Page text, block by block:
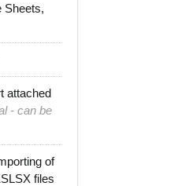
Sheets,
attached
- can be
of
files